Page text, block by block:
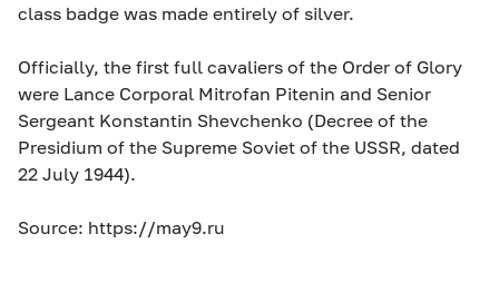
class badge was made entirely of silver.
Officially, the first full cavaliers of the Order of Glory
were Lance Corporal Mitrofan Pitenin and Senior
Sergeant Konstantin Shevchenko (Decree of the
Presidium of the Supreme Soviet of the USSR, dated
22 July 1944).
Source: https://may9.ru